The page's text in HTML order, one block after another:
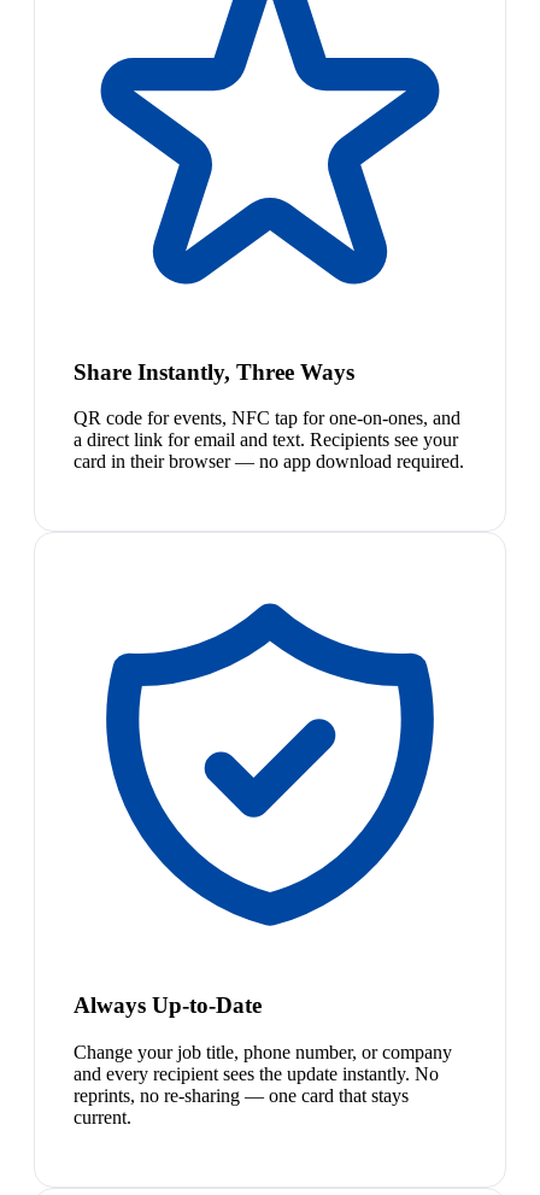
Share Instantly, Three Ways
QR code for events, NFC tap for one-on-ones, and
a direct link for email and text. Recipients see your
card in their browser — no app download required.
Always Up-to-Date
Change your job title, phone number, or company
and every recipient sees the update instantly. No
reprints, no re-sharing — one card that stays
current.